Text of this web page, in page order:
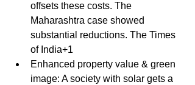
offsets these costs. The
Maharashtra case showed
substantial reductions. The Times
of India+1
Enhanced property value & green
image: A society with solar gets a